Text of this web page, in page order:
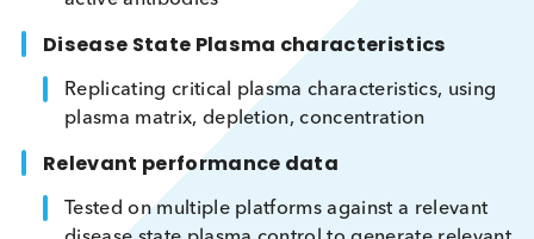
Stable Human Fc Ab performance
Immortalized plasmacytes express naturally
chaperone, J chain and secretion system of
specialised immune system cells
100% correctly folded antibodies with all the
post-translational modifications needed to